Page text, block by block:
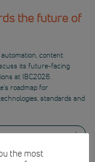
the future of
content
its future-facing
at IBC2026.
roadmap for
standards and
the most